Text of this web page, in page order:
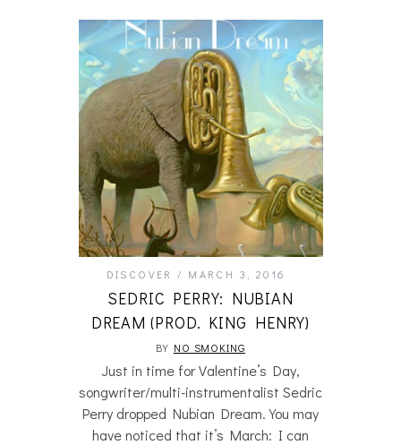
DISCOVER MARCH 3, 2016
SEDRIC PERRY: NUBIAN
DREAM (PROD. KING HENRY)
BY NO SMOKING
Just in time for Valentine’s Day,
songwriter/multi-instrumentalist Sedric
Perry dropped Nubian Dream. You may
have noticed that it’s March: I can